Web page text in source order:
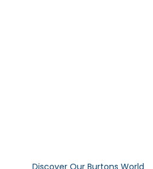
Discover Our Burtons World